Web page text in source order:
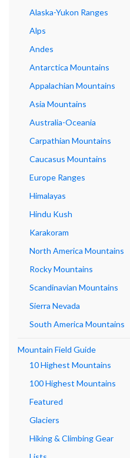
Alaska-Yukon Ranges
Alps
Andes
Antarctica Mountains
Appalachian Mountains
Asia Mountains
Australia-Oceania
Carpathian Mountains
Caucasus Mountains
Europe Ranges
Himalayas
Hindu Kush
Karakoram
North America Mountains
Rocky Mountains
Scandinavian Mountains
Sierra Nevada
South America Mountains
Mountain Field Guide
10 Highest Mountains
100 Highest Mountains
Featured
Glaciers
Hiking & Climbing Gear